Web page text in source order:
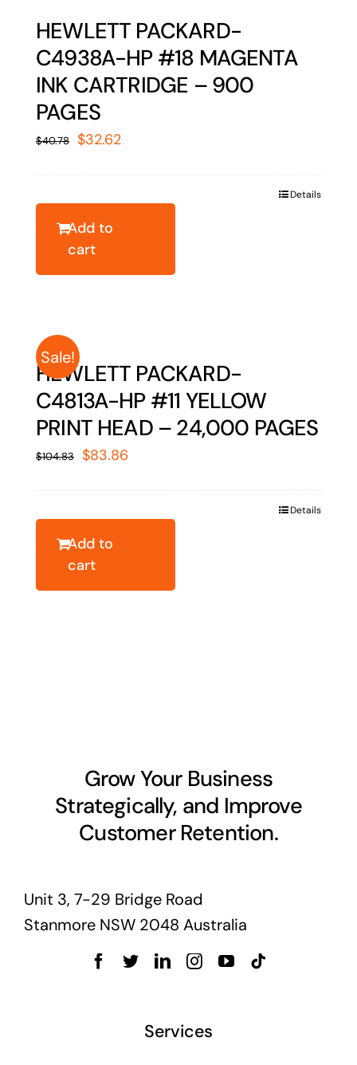
HEWLETT PACKARD-
C4938A-HP #18 MAGENTA
INK CARTRIDGE – 900
PAGES
$40.78 Original
$32.62Current
Add to
cart
Details
Sale!
HEWLETT PACKARD-
C4813A-HP #11 YELLOW
PRINT HEAD – 24,000 PAGES
$104.83 Original
$83.86Current
Add to
cart
Details
Grow Your Business
Strategically, and Improve
Customer Retention.
Unit 3, 7-29 Bridge Road
Stanmore NSW 2048 Australia
Services